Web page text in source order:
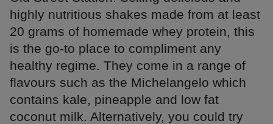
highly nutritious shakes made from at least
20 grams of homemade whey protein, this
is the go-to place to compliment any
healthy regime. They come in a range of
flavours such as the Michelangelo which
contains kale, pineapple and low fat
coconut milk. Alternatively, you could try